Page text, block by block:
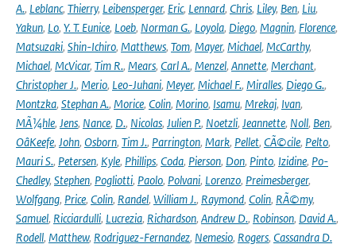
A., Leblanc, Thierry, Leibensperger, Eric, Lennard, Chris, Liley, Ben, Liu,
Yakun, Lo, Y. T. Eunice, Loeb, Norman G., Loyola, Diego, Magnin, Florence,
Matsuzaki, Shin-Ichiro, Matthews, Tom, Mayer, Michael, McCarthy,
Michael, McVicar, Tim R., Mears, Carl A., Menzel, Annette, Merchant,
Christopher J., Merio, Leo-Juhani, Meyer, Michael F., Miralles, Diego G.,
Montzka, Stephan A., Morice, Colin, Morino, Isamu, Mrekaj, Ivan,
MÃ¼hle, Jens, Nance, D., Nicolas, Julien P., Noetzli, Jeannette, Noll, Ben,
OâKeefe, John, Osborn, Tim J., Parrington, Mark, Pellet, CÃ©cile, Pelto,
Mauri S., Petersen, Kyle, Phillips, Coda, Pierson, Don, Pinto, Izidine, Po-
Chedley, Stephen, Pogliotti, Paolo, Polvani, Lorenzo, Preimesberger,
Wolfgang, Price, Colin, Randel, William J., Raymond, Colin, RÃ©my,
Samuel, Ricciardulli, Lucrezia, Richardson, Andrew D., Robinson, David A.,
Rodell, Matthew, Rodriguez-Fernandez, Nemesio, Rogers, Cassandra D.